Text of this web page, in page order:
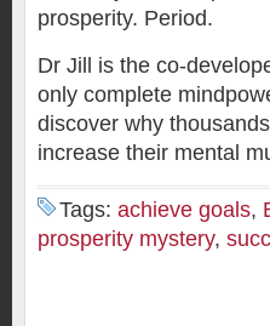
prosperity. Period.
Dr Jill is the co-
only complete
discover why
increase their mental
Tags: achieve goals,
prosperity mystery,